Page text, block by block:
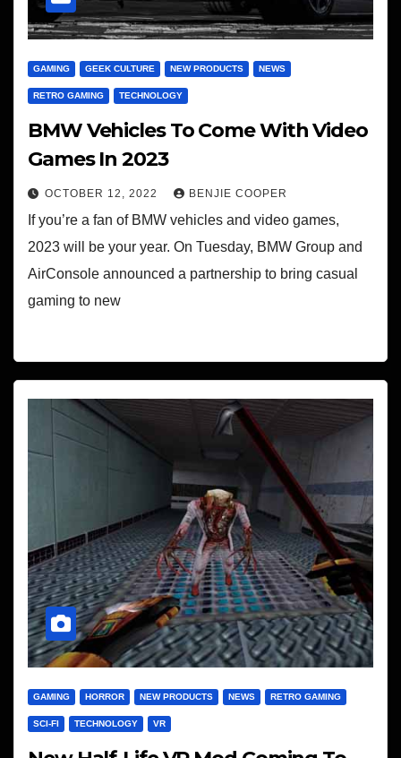
GAMING GEEK CULTURE NEW PRODUCTS NEWS
RETRO GAMING TECHNOLOGY
BMW Vehicles To Come With Video
Games In 2023
OCTOBER 12, 2022 BENJIE COOPER
If you’re a fan of BMW vehicles and video games,
2023 will be your year. On Tuesday, BMW Group and
AirConsole announced a partnership to bring casual
gaming to new
GAMING HORROR NEW PRODUCTS NEWS RETRO GAMING
SCI-FI TECHNOLOGY VR